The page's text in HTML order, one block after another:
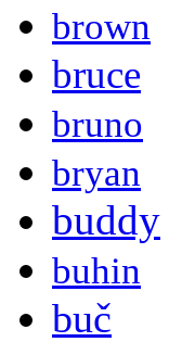
brown
bruce
bruno
bryan
buddy
buhin
buč